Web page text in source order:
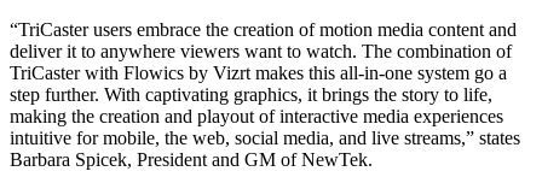
“TriCaster users embrace the creation of motion media content and
deliver it to anywhere viewers want to watch. The combination of
TriCaster with Flowics by Vizrt makes this all-in-one system go a
step further. With captivating graphics, it brings the story to life,
making the creation and playout of interactive media experiences
intuitive for mobile, the web, social media, and live streams,” states
Barbara Spicek, President and GM of NewTek.